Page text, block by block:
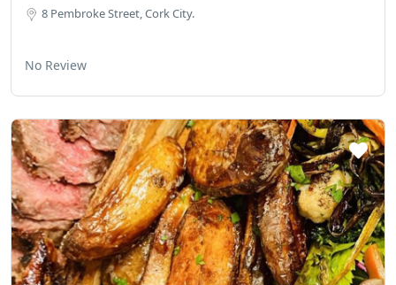
8 Pembroke Street, Cork City.
No Review